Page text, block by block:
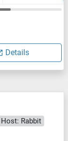
Details
Host: Rabbit